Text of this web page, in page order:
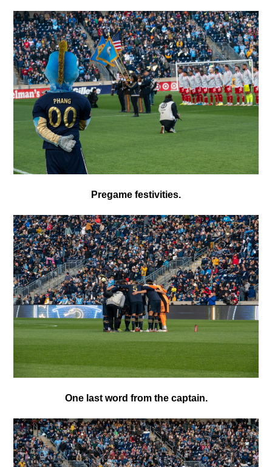
Pregame festivities.
One last word from the captain.